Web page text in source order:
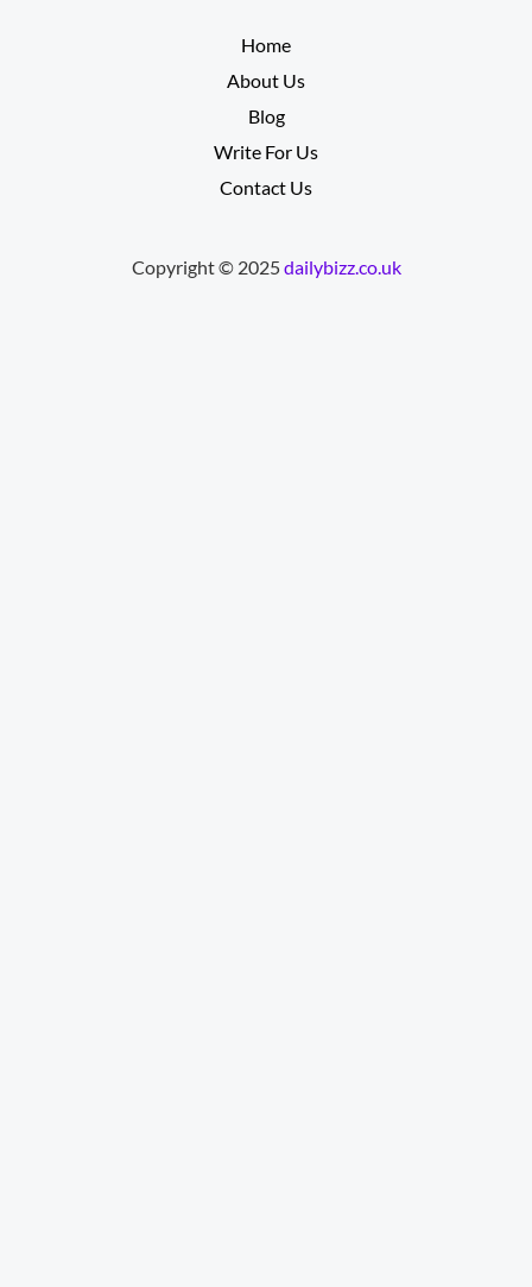
Home
About Us
Blog
Write For Us
Contact Us
Copyright © 2025dailybizz.co.uk